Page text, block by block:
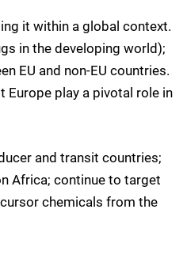
it within a global context.
in the developing world);
EU and non-EU countries.
Europe play a pivotal role in
and transit countries;
Africa; continue to target
chemicals from the